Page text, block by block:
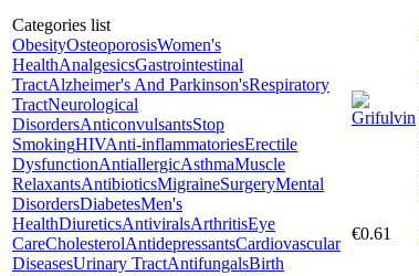
Categories list
ObesityOsteoporosisWomen's
HealthAnalgesicsGastrointestinal
TractAlzheimer's And Parkinson'sRespiratory
TractNeurological
DisordersAnticonvulsantsStop
SmokingHIVAnti-inflammatoriesErectile
DysfunctionAntiallergicAsthmaMuscle
RelaxantsAntibioticsMigraineSurgeryMental
DisordersDiabetesMen's
HealthDiureticsAntiviralsArthritisEye
CareCholesterolAntidepressantsCardiovascular
DiseasesUrinary TractAntifungalsBirth
€0.61